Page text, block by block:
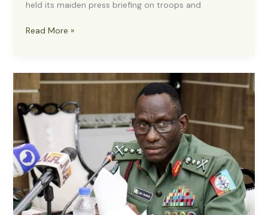
held its maiden press briefing on troops and
SCIPC
Briefing,
Highlights
Strides
on
Tackling
Terrorists,
Others
Read More »